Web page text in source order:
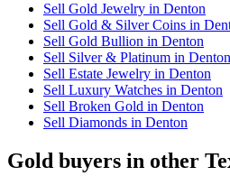
Sell Gold Jewelry in Denton
Sell Gold & Silver Coins in
Sell Gold Bullion in Denton
Sell Silver & Platinum in Denton
Sell Estate Jewelry in Denton
Sell Luxury Watches in Denton
Sell Broken Gold in Denton
Sell Diamonds in Denton
Gold buyers in other